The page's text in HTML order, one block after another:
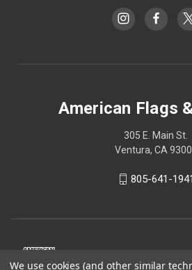
American Flags
305 E. Main St.
Ventura, CA
805-641-1941
We use cookies (and other similar